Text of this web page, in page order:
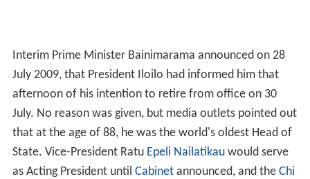
Interim Prime Minister Bainimarama announced on 28
July 2009, that President Iloilo had informed him that
afternoon of his intention to retire from office on 30
July. No reason was given, but media outlets pointed out
that at the age of 88, he was the world's oldest Head of
State. Vice-President Ratu Epeli Nailatikauwould serve
as Acting President until Cabinetannounced, and the Chi